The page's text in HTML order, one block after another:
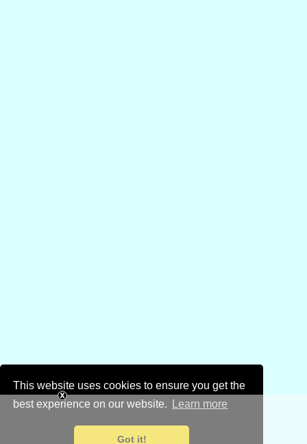
This website uses cookies to ensure you get the
best experience on our website.
Learn more
Got it!